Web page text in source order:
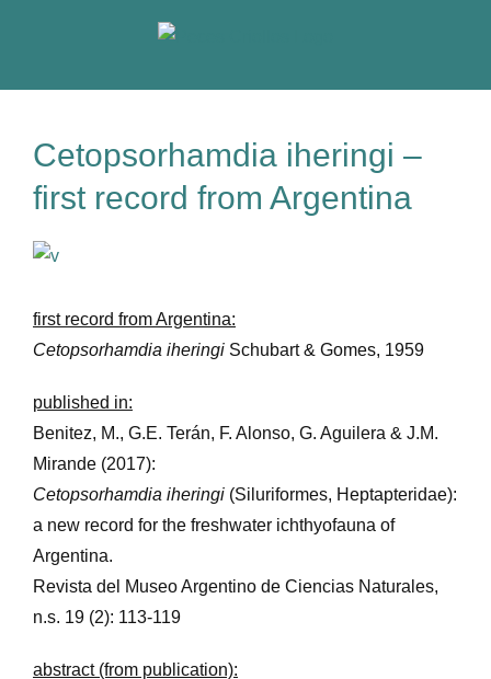
Cetopsorhamdia iheringi –
first record from Argentina
View
Image
first record from Argentina:
Cetopsorhamdia iheringi Schubart & Gomes, 1959
published in:
Benitez, M., G.E. Terán, F. Alonso, G. Aguilera & J.M.
Mirande (2017):
Cetopsorhamdia iheringi (Siluriformes, Heptapteridae):
a new record for the freshwater ichthyofauna of
Argentina.
Revista del Museo Argentino de Ciencias Naturales,
n.s. 19 (2): 113-119
abstract (from publication):